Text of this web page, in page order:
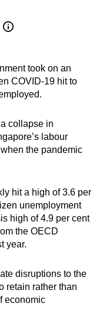
took on an
COVID-19 hit to
collapse in
labour
the pandemic
hit a high of 3.6 per
unemployment
high of 4.9 per cent
the OECD
year.
disruptions to the
retain rather than
economic